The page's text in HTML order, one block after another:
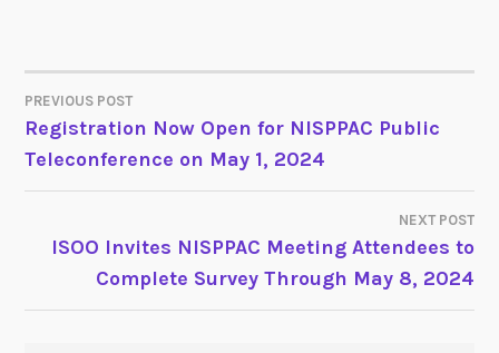
POST
NAVIGATION
PREVIOUS POST
Registration Now Open for NISPPAC Public
Teleconference on May 1, 2024
NEXT POST
ISOO Invites NISPPAC Meeting Attendees to
Complete Survey Through May 8, 2024